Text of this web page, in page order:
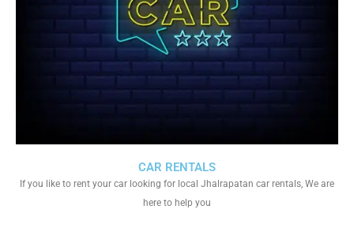
CAR RENTALS
If you like to rent your car looking for local Jhalrapatan car rentals, We are
here to help you